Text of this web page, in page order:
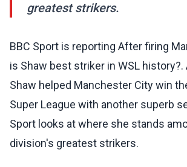
greatest strikers.
BBC Sport is reporting After firing
is Shaw best striker in WSL history?.
Shaw helped Manchester City win
Super League with another superb
Sport looks at where she stands
division's greatest strikers.